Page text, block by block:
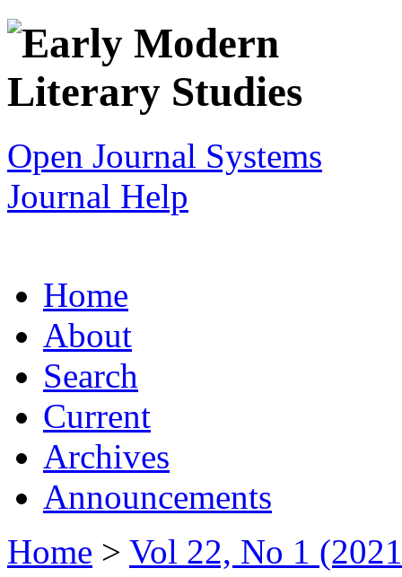
Open Journal Systems
Journal Help
Home
About
Search
Current
Archives
Announcements
Home > Vol 22, No 1